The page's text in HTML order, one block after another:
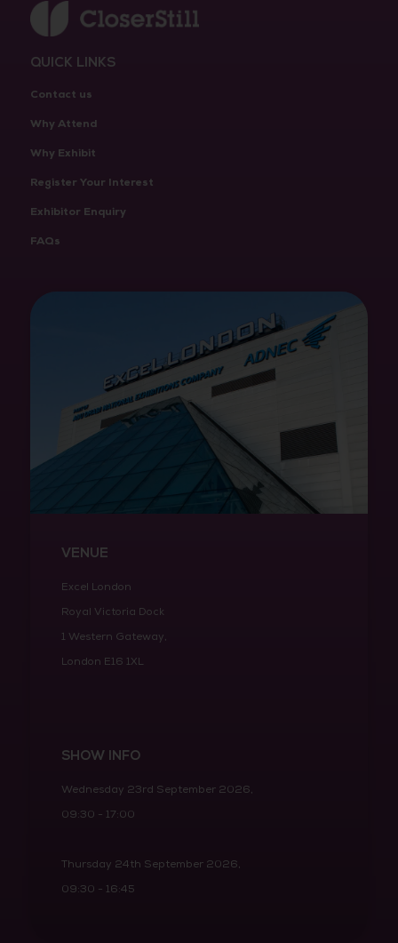
QUICK LINKS
Contact us
Why Attend
Why Exhibit
Register Your Interest
Exhibitor Enquiry
FAQs
VENUE
Excel London
Royal Victoria Dock
1 Western Gateway,
London E16 1XL
SHOW INFO
Wednesday 23rd September 2026,
09:30 - 17:00
Thursday 24th September 2026,
09:30 - 16:45